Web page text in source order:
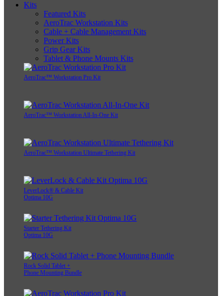
Kits
Featured Kits
AeroTrac Workstation Kits
Cable + Cable Management Kits
Power Kits
Grip Gear Kits
Tablet & Phone Mounts Kits
AeroTrac™ Workstation Pro Kit
AeroTrac™ Workstation All-In-One Kit
AeroTrac™ Workstation Ultimate Tethering Kit
LeverLock® & Cable Kit
Optima 10G
Starter Tethering Kit
Optima 10G
Rock Solid Tablet +
Phone Mounting Bundle